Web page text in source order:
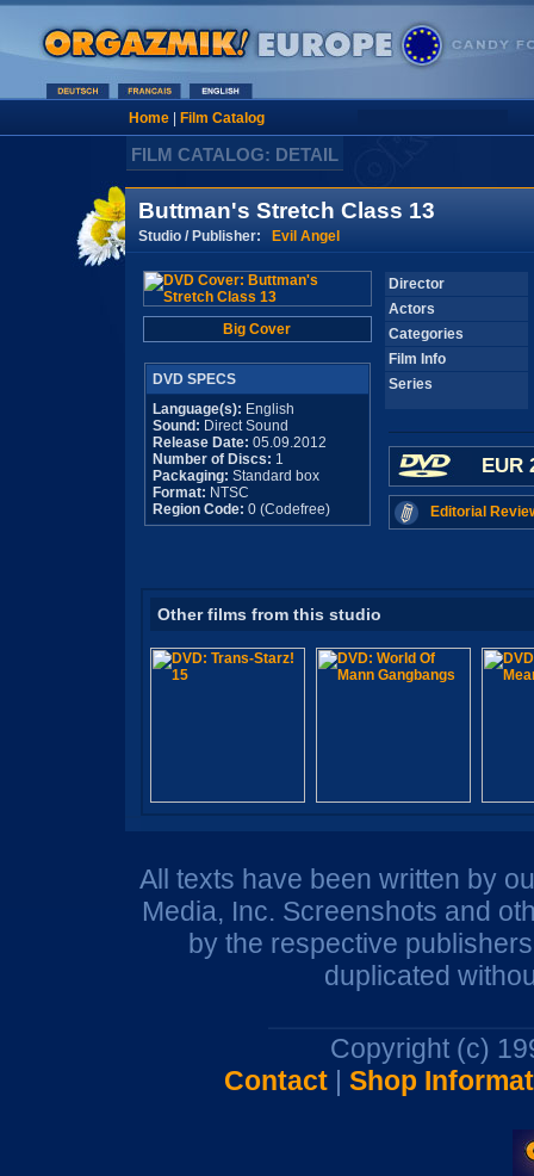
Home| Film Catalog
FILM CATALOG: DETAIL
Buttman's Stretch Class 13
Studio / Publisher: Evil Angel
Big Cover
DVD SPECS
Language(s): English
Sound: Direct Sound
Release Date: 05.09.2012
Number of Discs: 1
Packaging: Standard box
Format: NTSC
Region Code: 0 (Codefree)
Director
Actors
Categories
Film Info
Series
EUR
Editorial
Other films from this studio
All texts have been written by
Media, Inc. Screenshots and
by the respective
duplicated
Copyright (c)
Contact| Shop